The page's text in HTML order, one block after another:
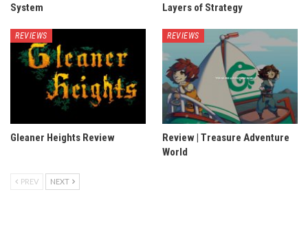
System
Layers of Strategy
REVIEWS
Gleaner Heights Review
REVIEWS
Review | Treasure Adventure
World
PREV NEXT